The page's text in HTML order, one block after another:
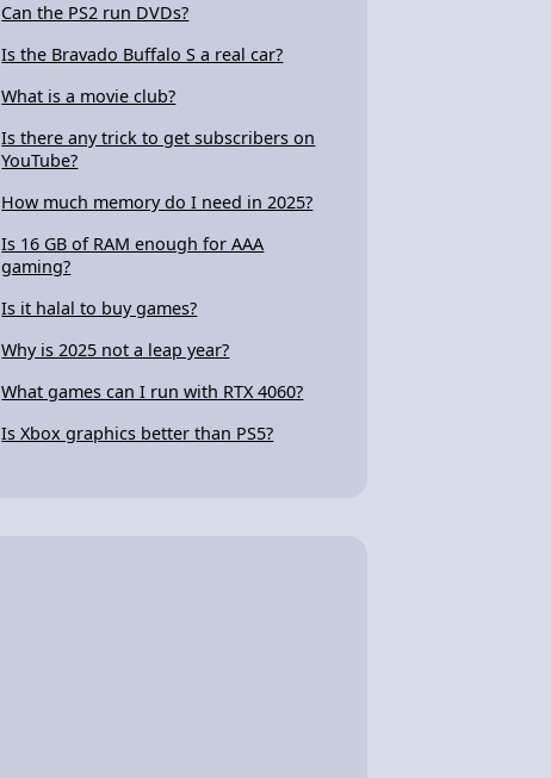
Can the PS2 run DVDs?
Is the Bravado Buffalo S a real car?
What is a movie club?
Is there any trick to get subscribers on
YouTube?
How much memory do I need in 2025?
Is 16 GB of RAM enough for AAA
gaming?
Is it halal to buy games?
Why is 2025 not a leap year?
What games can I run with RTX 4060?
Is Xbox graphics better than PS5?